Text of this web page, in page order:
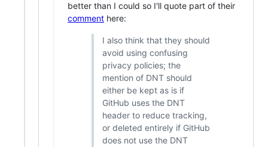
better than I could so I'll quote part of their
comment here:
I also think that they should
avoid using confusing
privacy policies; the
mention of DNT should
either be kept as is if
GitHub uses the DNT
header to reduce tracking,
or deleted entirely if GitHub
does not use the DNT